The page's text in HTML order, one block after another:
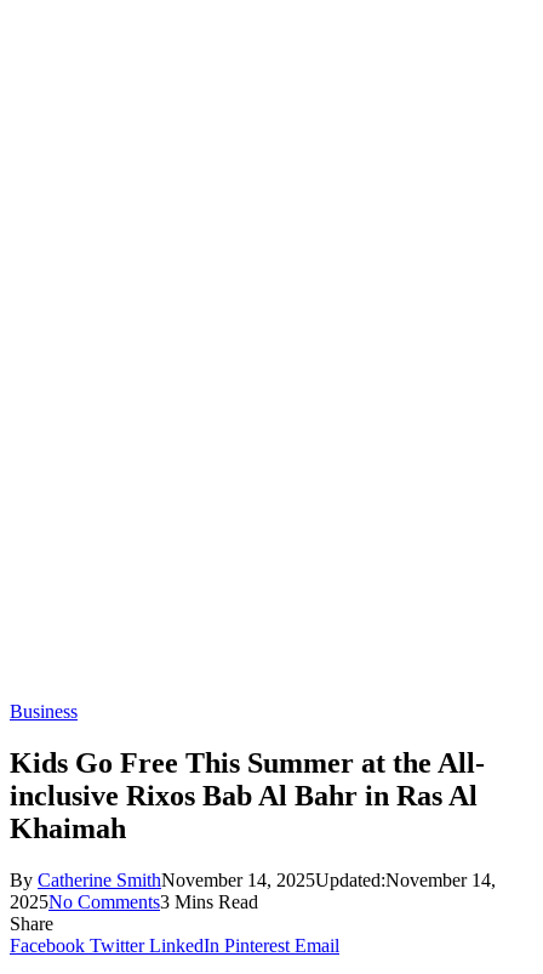
Business
Kids Go Free This Summer at the All-
inclusive Rixos Bab Al Bahr in Ras Al
Khaimah
By Catherine SmithNovember 14, 2025Updated:November 14,
2025No Comments3 Mins Read
Share
Facebook Twitter LinkedIn Pinterest Email